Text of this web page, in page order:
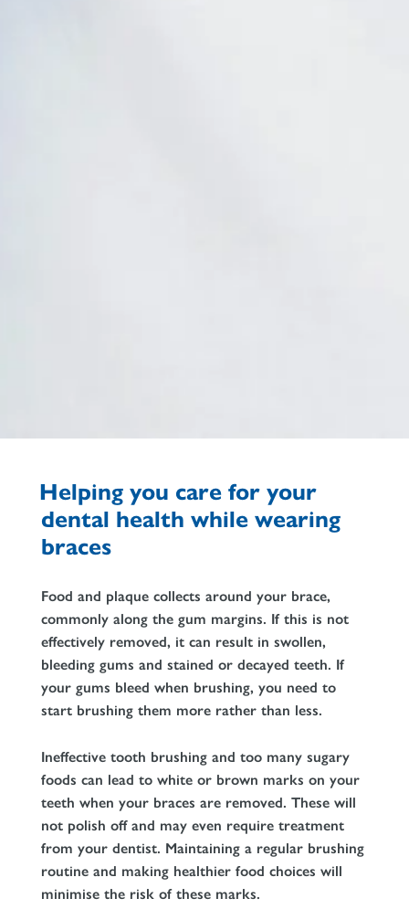
Helping you care for your
dental health while wearing
braces
Food and plaque collects around your brace,
commonly along the gum margins. If this is not
effectively removed, it can result in swollen,
bleeding gums and stained or decayed teeth. If
your gums bleed when brushing, you need to
start brushing them more rather than less.
Ineffective tooth brushing and too many sugary
foods can lead to white or brown marks on your
teeth when your braces are removed. These will
not polish off and may even require treatment
from your dentist. Maintaining a regular brushing
routine and making healthier food choices will
minimise the risk of these marks.